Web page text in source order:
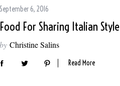
September 6, 2016
Food For Sharing Italian Style
by Christine Salins
Read More